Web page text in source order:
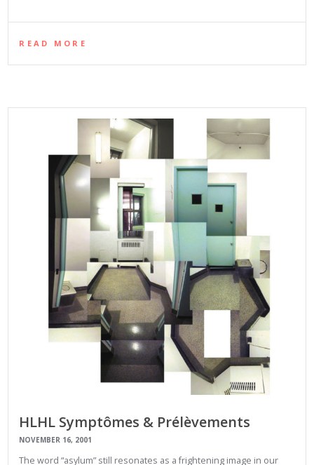
READ MORE
HLHL Symptômes & Prélèvements
NOVEMBER 16, 2001
The word “asylum” still resonates as a frightening image in our